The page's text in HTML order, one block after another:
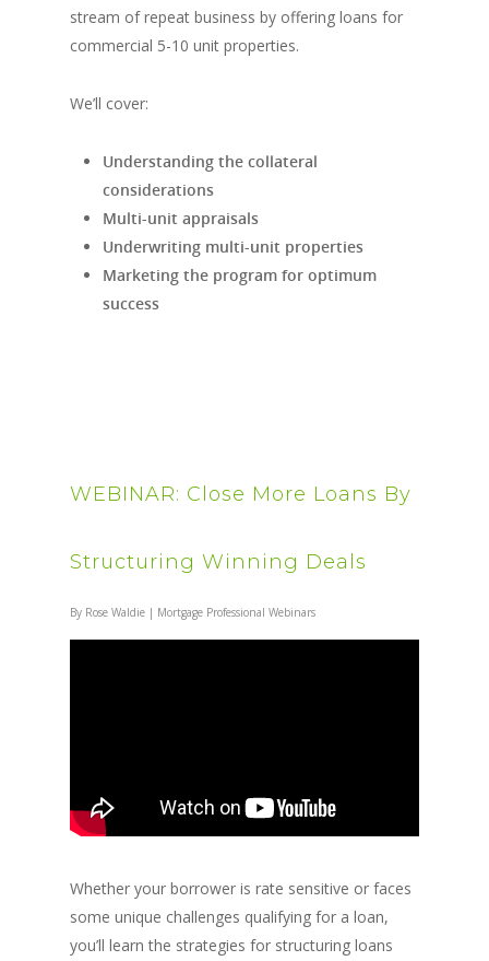
stream of repeat business by offering loans for
commercial 5-10 unit properties.
We’ll cover:
Understanding the collateral
considerations
Multi-unit appraisals
Underwriting multi-unit properties
Marketing the program for optimum
success
WEBINAR: Close More Loans By
Structuring Winning Deals
By Rose Waldie | Mortgage Professional Webinars
Whether your borrower is rate sensitive or faces
some unique challenges qualifying for a loan,
you’ll learn the strategies for structuring loans